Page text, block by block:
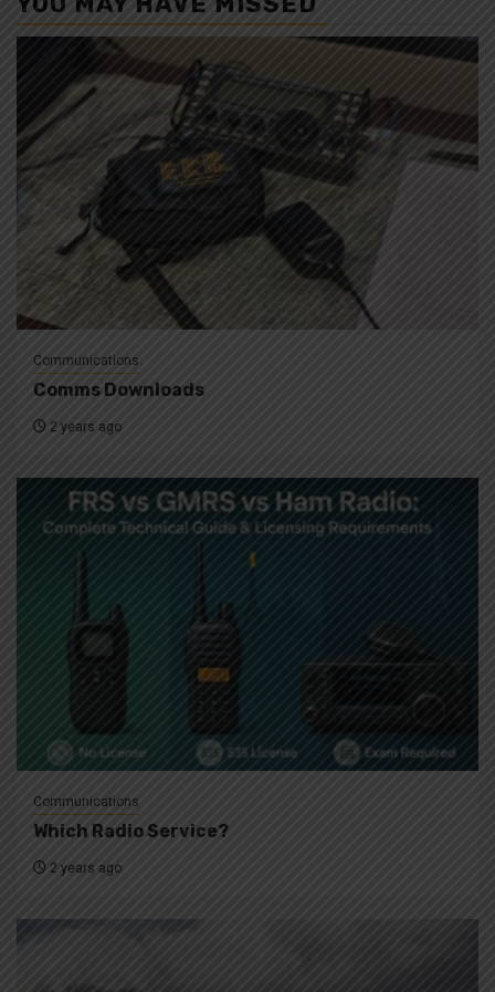
Communications
Comms Downloads
2 years ago
Communications
Which Radio Service?
2 years ago